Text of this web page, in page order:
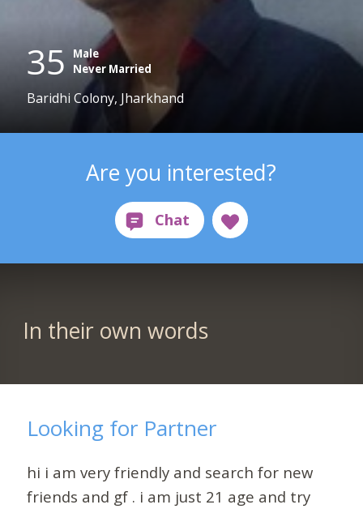
35 Male
Never Married
Baridhi Colony, Jharkhand
Are you interested?
In their own words
Looking for Partner
hi i am very friendly and search for new
friends and gf . i am just 21 age and try